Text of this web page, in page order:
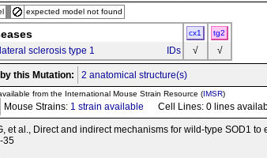
expected model not found
cx1 tg2
sclerosis type 1 IDs √
√
this Mutation:
2 anatomical structure(s)
from the International Mouse Strain Resource (IMSR)
Mouse Strains: 1 strain available Cell Lines: 0 lines
et al., Direct and indirect mechanisms for wild-type SOD1
35